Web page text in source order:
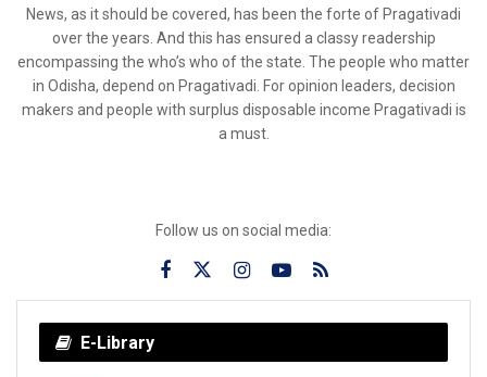
News, as it should be covered, has been the forte of Pragativadi
over the years. And this has ensured a classy readership
encompassing the who’s who of the state. The people who matter
in Odisha, depend on Pragativadi. For opinion leaders, decision
makers and people with surplus disposable income Pragativadi is
a must.
Follow us on social media:
E-Library